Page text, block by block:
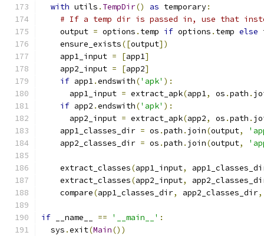
with utils . TempDir() as temporary:
# If a temp dir is passed in, use that
    output
= options . temp if options . temp else
    ensure_exists
([output])
    app1_input
= [app1]
    app2_input
= [app2]
if app1.endswith('apk' ):
      app1_input
= extract_apk(app1, os .path .
if app2 .endswith('apk' ):
      app2_input
= extract_apk(app2, os .path .
    app1_classes_dir
= os .path . join(output,
    app2_classes_dir
= os .path . join(output,
    extract_classes
(app1_input,
    extract_classes
(app2_input,
    compare
(app1_classes_dir, app2_classes_dir,
if __name__ == '__main__' :
  sys
.exit(Main())